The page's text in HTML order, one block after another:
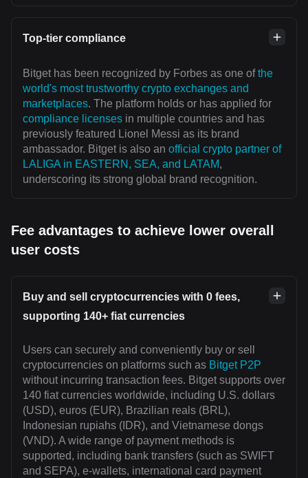
Top-tier compliance
Bitget has been recognized by Forbes as one ofthe
world's most trustworthy crypto exchanges and
marketplaces. The platform holds or has applied for
compliance licenses in multiple countries and has
previously featured Lionel Messi as its brand
ambassador. Bitget is also an official crypto partner of
LALIGA in EASTERN, SEA, and LATAM,
underscoring its strong global brand recognition.
Fee advantages to achieve lower overall
user costs
Buy and sell cryptocurrencies with 0 fees,
supporting 140+ fiat currencies
Users can securely and conveniently buy or sell
cryptocurrencies on platforms such as Bitget P2P
without incurring transaction fees. Bitget supports over
140 fiat currencies worldwide, including U.S. dollars
(USD), euros (EUR), Brazilian reals (BRL),
Indonesian rupiahs (IDR), and Vietnamese dongs
(VND). A wide range of payment methods is
supported, including bank transfers (such as SWIFT
and SEPA), e-wallets, international card payment